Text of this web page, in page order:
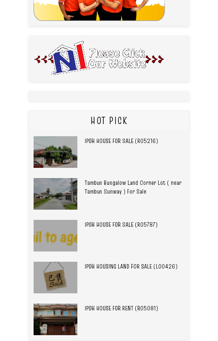
HOT PICK
IPOH HOUSE FOR SALE (R05216)
Tambun Bungalow Land Corner Lot ( near
Tambun Sunway ) For Sale
IPOH HOUSE FOR SALE (R05787)
IPOH HOUSING LAND FOR SALE (L00426)
IPOH HOUSE FOR RENT (R05081)